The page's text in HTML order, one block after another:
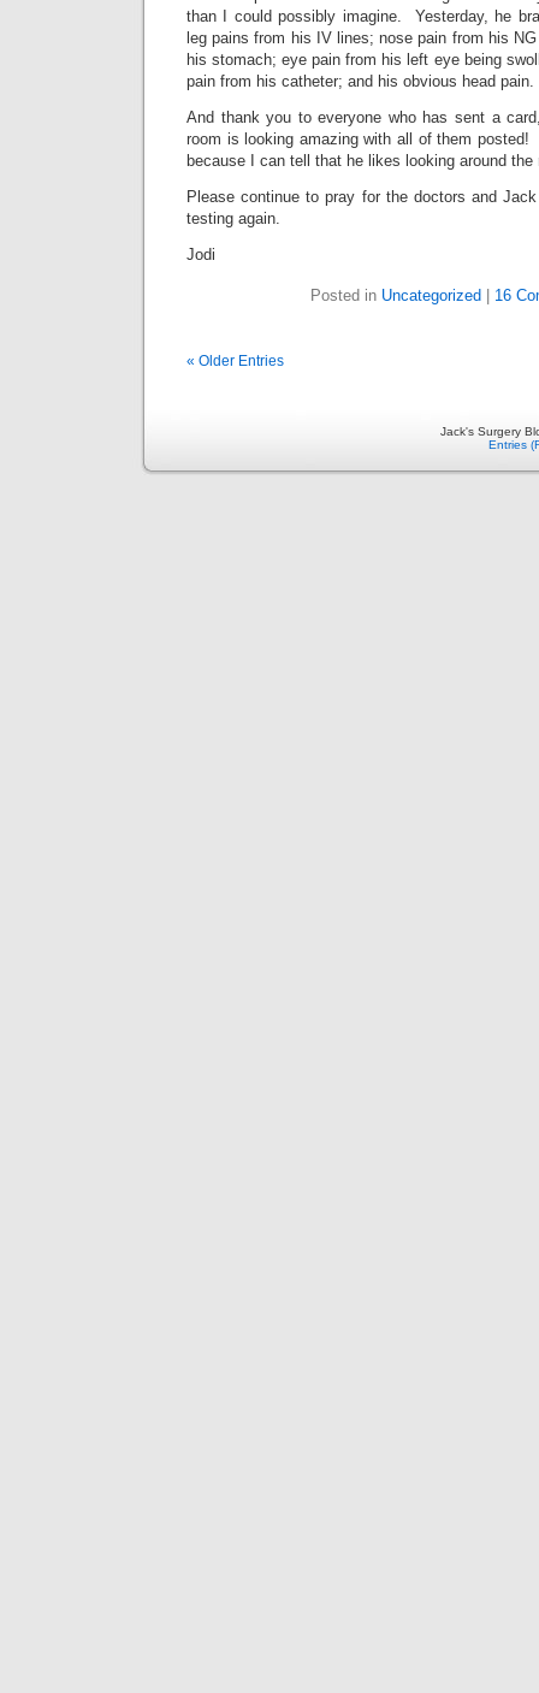
than I could possibly imagine. Yesterday, he
leg pains from his IV lines; nose pain from his
his stomach; eye pain from his left eye being
pain from his catheter; and his obvious head pain.
And thank you to everyone who has sent a
room is looking amazing with all of them
because I can tell that he likes looking around
Please continue to pray for the doctors and
testing again.
Jodi
Posted in Uncategorized 16
« Older Entries
Jack's Surgery
Entries